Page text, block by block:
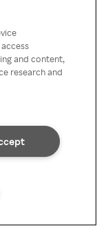
and content,
research and